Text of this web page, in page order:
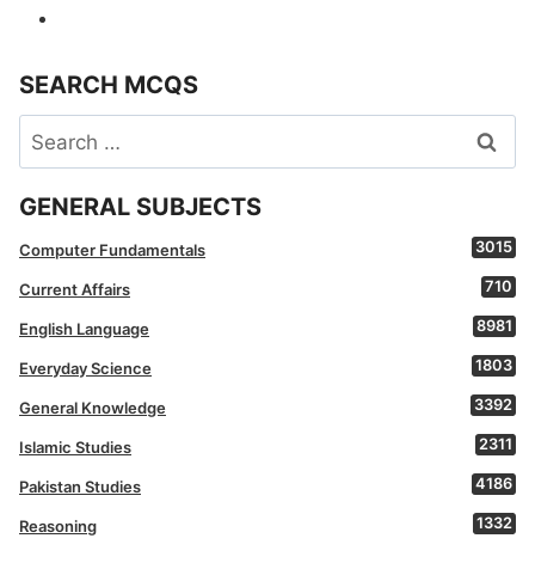
SEARCH MCQS
Search
for:
GENERAL SUBJECTS
Computer Fundamentals 3015
Current Affairs 710
English Language 8981
Everyday Science 1803
General Knowledge 3392
Islamic Studies 2311
Pakistan Studies 4186
Reasoning 1332